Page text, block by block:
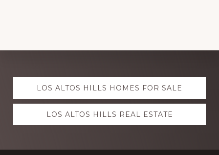
Explore
moreLOS ALTOS HILLS HOMES FOR SALE
LOS ALTOS HILLS REAL ESTATE